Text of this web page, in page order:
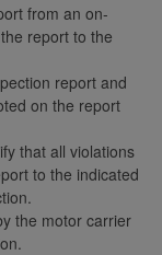
from an on-
report to the
report and
on the report
that all violations
to the indicated
the motor carrier